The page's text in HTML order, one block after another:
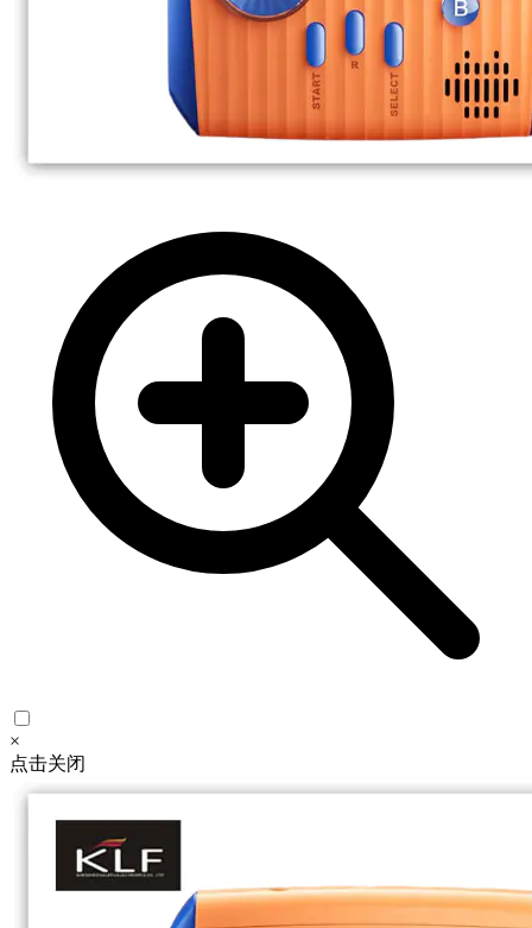
×
点击关闭